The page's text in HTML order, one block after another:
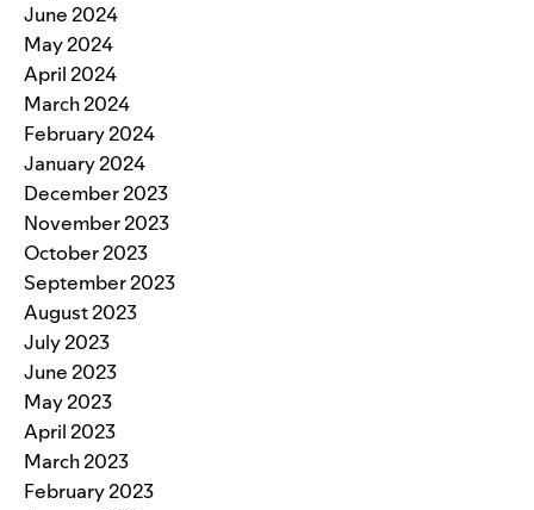
June 2024
May 2024
April 2024
March 2024
February 2024
January 2024
December 2023
November 2023
October 2023
September 2023
August 2023
July 2023
June 2023
May 2023
April 2023
March 2023
February 2023